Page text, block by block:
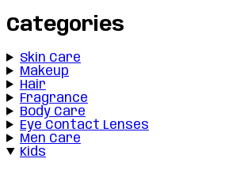
Categories
Skin Care
Makeup
Hair
Fragrance
Body Care
Eye Contact Lenses
Men Care
Kids